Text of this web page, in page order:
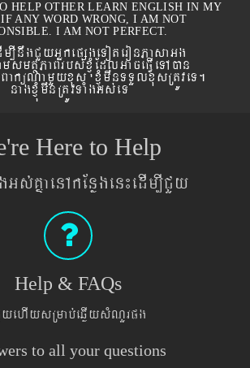
HELP OTHER LEARN ENGLISH IN MY
ANY WORD WRONG, I AM NOT
I AM NOT PERFECT.
xJMúmwnTTYlxusRtÚveT.
nagxJMúmwnRtÚvTaMgGs´eT
Here to Help
Help & FAQs
to all your questions